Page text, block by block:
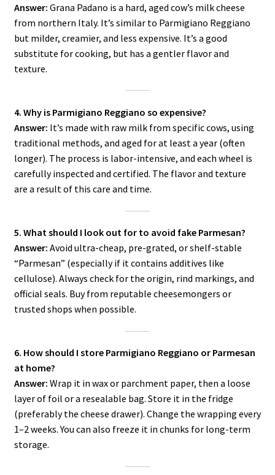
Answer: Grana Padano is a hard, aged cow’s milk cheese
from northern Italy. It’s similar to Parmigiano Reggiano
but milder, creamier, and less expensive. It’s a good
substitute for cooking, but has a gentler flavor and
texture.
4. Why is Parmigiano Reggiano so expensive?
Answer: It’s made with raw milk from specific cows, using
traditional methods, and aged for at least a year (often
longer). The process is labor-intensive, and each wheel is
carefully inspected and certified. The flavor and texture
are a result of this care and time.
5. What should I look out for to avoid fake Parmesan?
Answer: Avoid ultra-cheap, pre-grated, or shelf-stable
“Parmesan” (especially if it contains additives like
cellulose). Always check for the origin, rind markings, and
official seals. Buy from reputable cheesemongers or
trusted shops when possible.
6. How should I store Parmigiano Reggiano or Parmesan
at home?
Answer: Wrap it in wax or parchment paper, then a loose
layer of foil or a resealable bag. Store it in the fridge
(preferably the cheese drawer). Change the wrapping every
1–2 weeks. You can also freeze it in chunks for long-term
storage.